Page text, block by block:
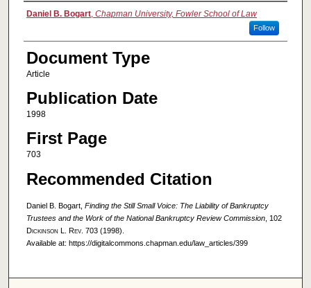
Authors
Daniel B. Bogart, Chapman University, Fowler School of Law
Follow
Document Type
Article
Publication Date
1998
First Page
703
Recommended Citation
Daniel B. Bogart, Finding the Still Small Voice: The Liability of Bankruptcy
Trustees and the Work of the National Bankruptcy Review Commission, 102
Dickinson L. Rev. 703 (1998).
Available at: https://digitalcommons.chapman.edu/law_articles/399